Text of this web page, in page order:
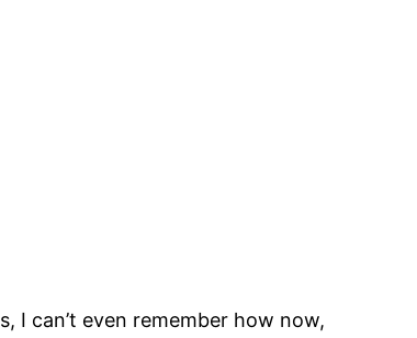
I can’t even remember how now,